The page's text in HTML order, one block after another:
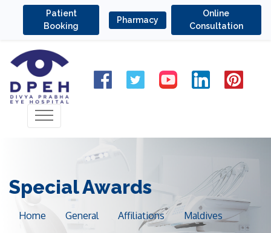
Patient
Booking
Pharmacy
Online
Consultation
Special Awards
Home General Affiliations
Maldives